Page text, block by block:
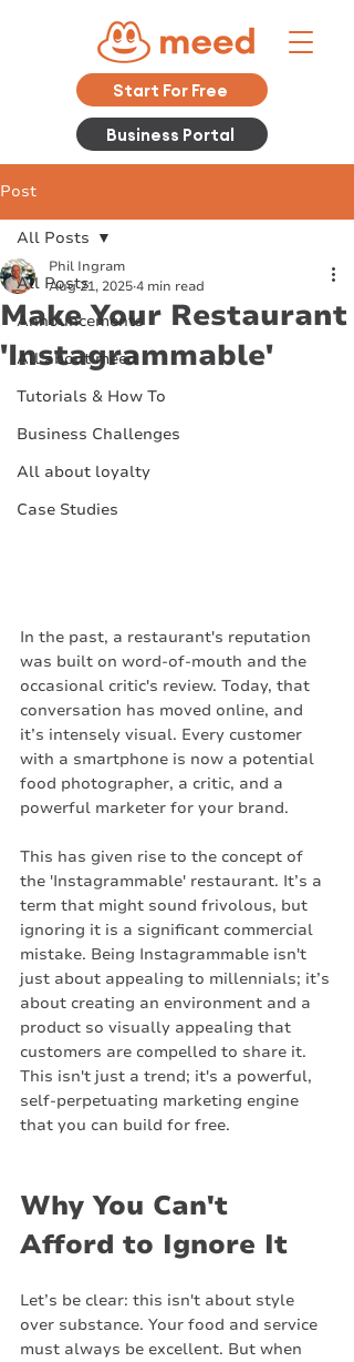
Start For Free
Business Portal
Post
All Posts
Announcements
All about meed
Tutorials & How To
Business Challenges
All about loyalty
Case Studies
All Posts
Make Your Restaurant
'Instagrammable'
Phil Ingram
Aug 21, 20254 min read
In the past, a restaurant's reputation
was built on word-of-mouth and the
occasional critic's review. Today, that
conversation has moved online, and
it’s intensely visual. Every customer
with a smartphone is now a potential
food photographer, a critic, and a
powerful marketer for your brand.
This has given rise to the concept of
the 'Instagrammable' restaurant. It’s a
term that might sound frivolous, but
ignoring it is a significant commercial
mistake. Being Instagrammable isn't
just about appealing to millennials; it’s
about creating an environment and a
product so visually appealing that
customers are compelled to share it.
This isn't just a trend; it's a powerful,
self-perpetuating marketing engine
that you can build for free.
Why You Can't
Afford to Ignore It
Let’s be clear: this isn't about style
over substance. Your food and service
must always be excellent. But when